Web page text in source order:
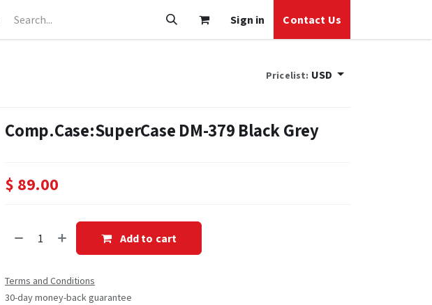
Sign in Contact Us
Pricelist: USD
Comp.Case:SuperCase DM-379 Black Grey
$ 89.00
Add to cart
Terms and Conditions
30-day money-back guarantee